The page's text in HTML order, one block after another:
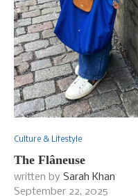
Culture & Lifestyle
The Flâneuse
written by Sarah Khan
September 22, 2025